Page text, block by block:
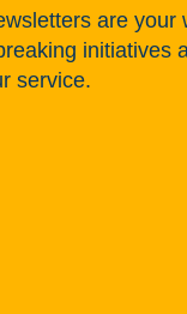
are
initiatives
service.